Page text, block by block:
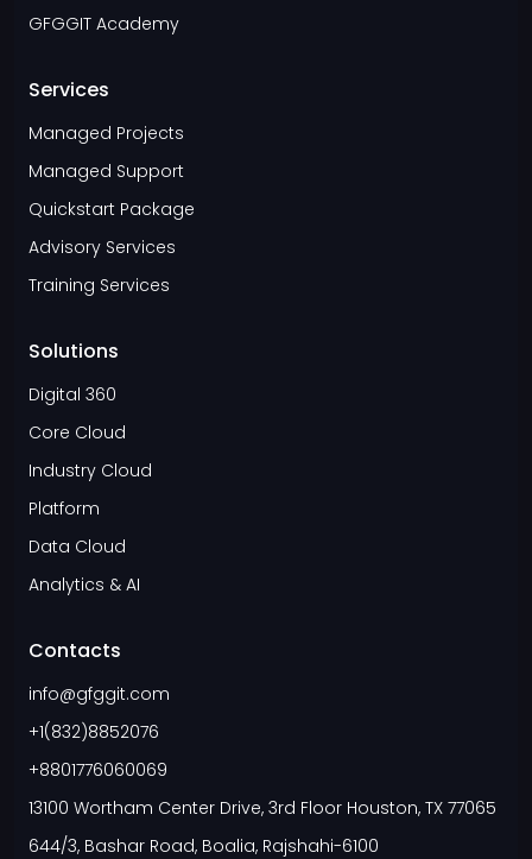
GFGGIT Academy
Services
Managed Projects
Managed Support
Quickstart Package
Advisory Services
Training Services
Solutions
Digital 360
Core Cloud
Industry Cloud
Platform
Data Cloud
Analytics & AI
Contacts
info@gfggit.com
+1(832)8852076
+8801776060069
13100 Wortham Center Drive, 3rd Floor Houston, TX 77065
644/3, Bashar Road, Boalia, Rajshahi-6100